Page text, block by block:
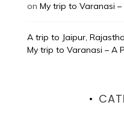
on My trip to Varanasi
A trip to Jaipur,
My trip to Varanasi – A